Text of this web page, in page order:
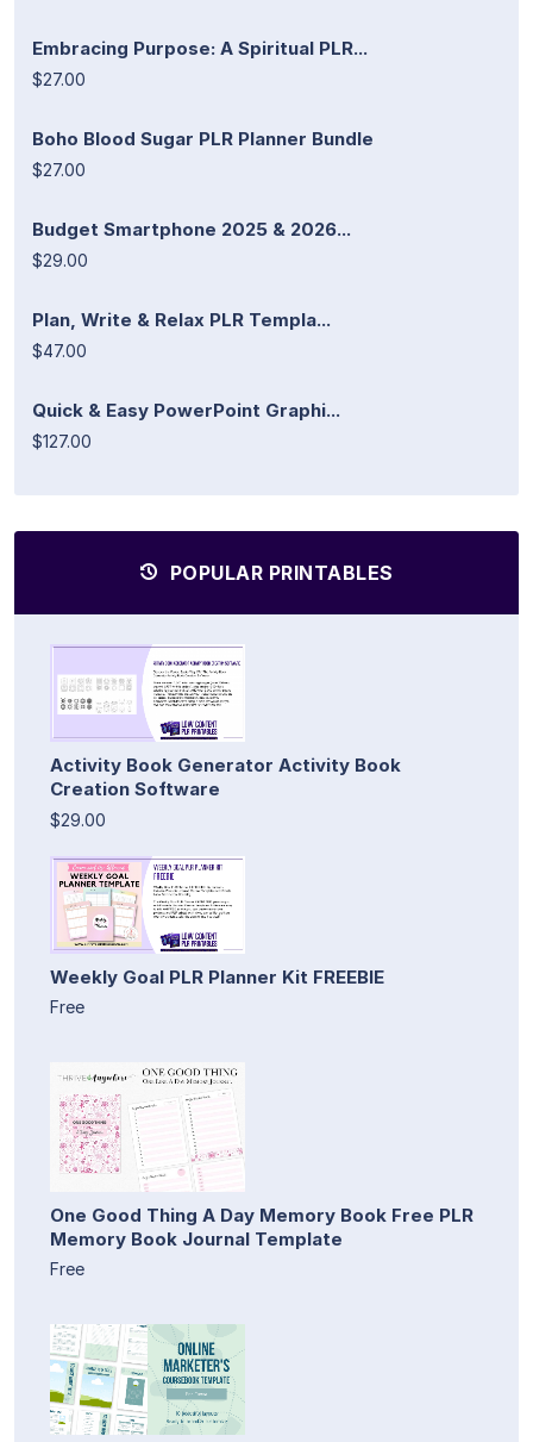
Embracing Purpose: A Spiritual PLR...
$27.00
Boho Blood Sugar PLR Planner Bundle
$27.00
Budget Smartphone 2025 & 2026...
$29.00
Plan, Write & Relax PLR Templa...
$47.00
Quick & Easy PowerPoint Graphi...
$127.00
POPULAR PRINTABLES
Activity Book Generator Activity Book
Creation Software
$29.00
Weekly Goal PLR Planner Kit FREEBIE
Free
One Good Thing A Day Memory Book Free PLR
Memory Book Journal Template
Free